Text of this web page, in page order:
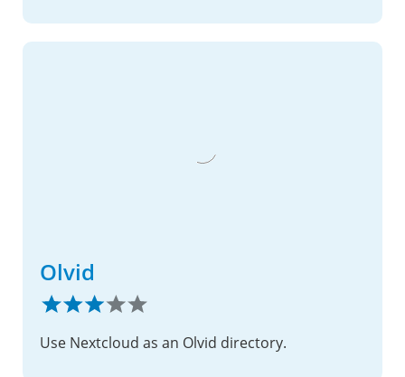
Olvid
Use Nextcloud as an Olvid directory.